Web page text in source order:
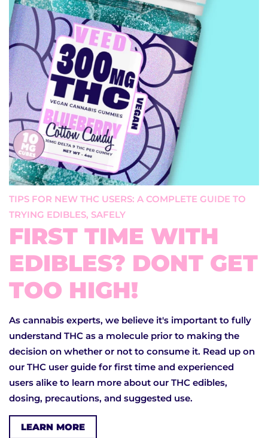
TIPS FOR NEW THC USERS: A COMPLETE GUIDE TO
TRYING EDIBLES, SAFELY
FIRST TIME WITH
EDIBLES? DONT GET
TOO HIGH!
As cannabis experts, we believe it's important to fully
understand THC as a molecule prior to making the
decision on whether or not to consume it. Read up on
our THC user guide for first time and experienced
users alike to learn more about our THC edibles,
dosing, precautions, and suggested use.
LEARN MORE